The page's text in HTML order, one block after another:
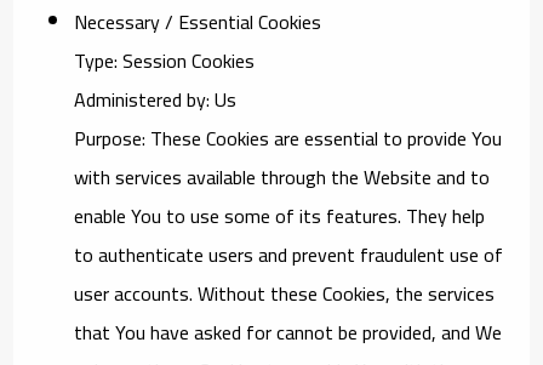
Necessary / Essential Cookies
Type: Session Cookies
Administered by: Us
Purpose: These Cookies are essential to provide You
with services available through the Website and to
enable You to use some of its features. They help
to authenticate users and prevent fraudulent use of
user accounts. Without these Cookies, the services
that You have asked for cannot be provided, and We